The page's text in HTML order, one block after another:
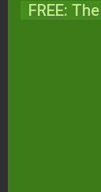
With a
coarse
speed is
cool to
are
overheat,
easily
through
FREE: